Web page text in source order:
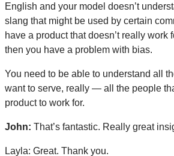
English and your model doesn’t
slang that might be used by certain
have a product that doesn’t really work
then you have a problem with bias.
You need to be able to understand all
want to serve, really — all the people
product to work for.
John: That’s fantastic. Really great
Layla: Great. Thank you.